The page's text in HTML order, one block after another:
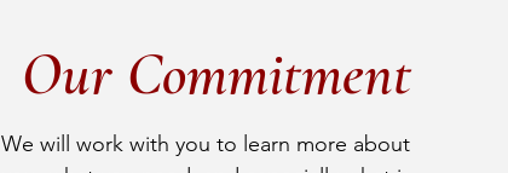
Our Commitment
We will work with you to learn more about